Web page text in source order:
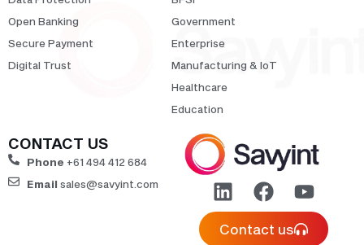
Open Banking
Secure Payment
Digital Trust
Government
Enterprise
Manufacturing & IoT
Healthcare
Education
CONTACT US
Phone +61 494 412 684
Email sales@savyint.com
Contact us